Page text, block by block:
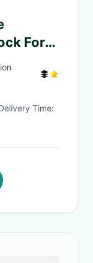
For
Delivery Time: